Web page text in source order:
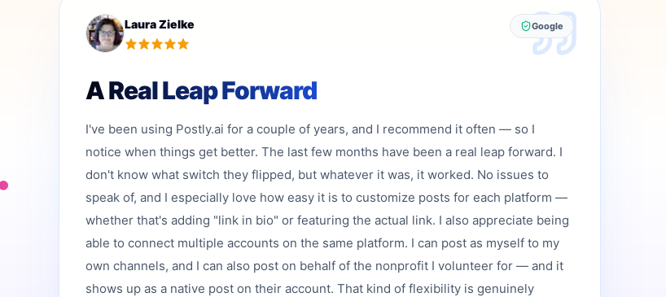
Laura Zielke Google
A Real Leap Forward
I've been using Postly.ai for a couple of years, and I recommend it often — so I
notice when things get better. The last few months have been a real leap forward. I
don't know what switch they flipped, but whatever it was, it worked. No issues to
speak of, and I especially love how easy it is to customize posts for each platform —
whether that's adding "link in bio" or featuring the actual link. I also appreciate being
able to connect multiple accounts on the same platform. I can post as myself to my
own channels, and I can also post on behalf of the nonprofit I volunteer for — and it
shows up as a native post on their account. That kind of flexibility is genuinely